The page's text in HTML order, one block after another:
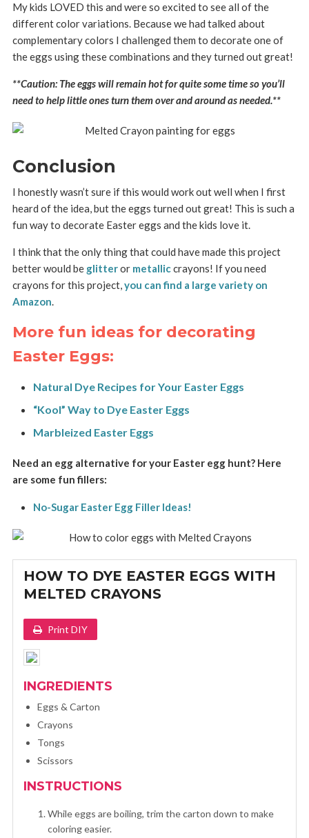
My kids LOVED this and were so excited to see all of the
different color variations. Because we had talked about
complementary colors I challenged them to decorate one of
the eggs using these combinations and they turned out great!
**Caution: The eggs will remain hot for quite some time so you’ll
need to help little ones turn them over and around as needed.**
Conclusion
I honestly wasn’t sure if this would work out well when I first
heard of the idea, but the eggs turned out great! This is such a
fun way to decorate Easter eggs and the kids love it.
I think that the only thing that could have made this project
better would be glitteror metalliccrayons! If you need
crayons for this project,you can find a large variety on
Amazon.
More fun ideas for decorating
Easter Eggs:
Natural Dye Recipes for Your Easter Eggs
“Kool” Way to Dye Easter Eggs
Marbleized Easter Eggs
Need an egg alternative for your Easter egg hunt? Here
are some fun fillers:
No-Sugar Easter Egg Filler Ideas!
HOW TO DYE EASTER EGGS WITH
MELTED CRAYONS
Print DIY
INGREDIENTS
Eggs & Carton
Crayons
Tongs
Scissors
INSTRUCTIONS
While eggs are boiling, trim the carton down to make
coloring easier.